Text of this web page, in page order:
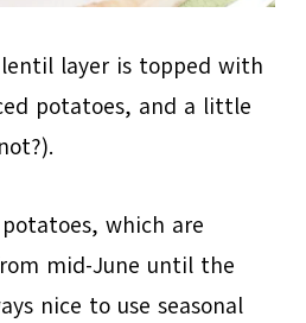
layer is topped with
potatoes, and a little
which are
mid-June until the
nice to use seasonal